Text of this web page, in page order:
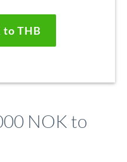
to THB
NOK to